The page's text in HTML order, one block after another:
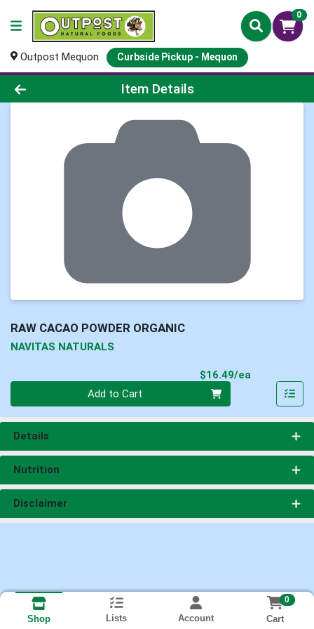
0
Outpost Mequon Curbside Pickup - Mequon
Product Details Page
Item Details
RAW CACAO POWDER ORGANIC
NAVITAS NATURALS
$16.49/ea
Add to Cart
Details
Nutrition
Disclaimer
Shop Lists Account
0
Cart